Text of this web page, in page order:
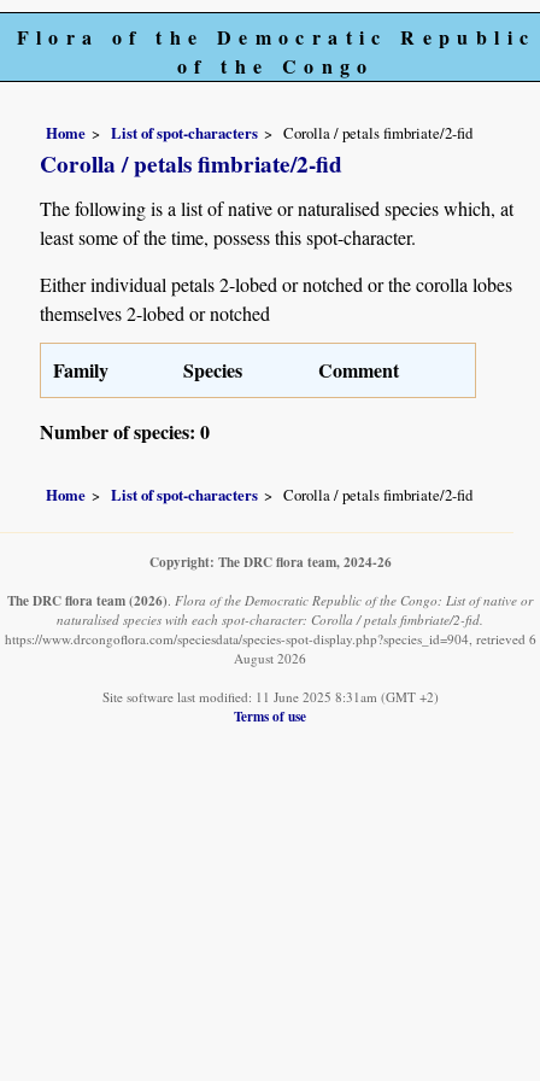
Flora of the Democratic Republic
of the Congo
Home List of spot-characters Corolla / petals fimbriate/2-fid
Corolla / petals fimbriate/2-fid
The following is a list of native or naturalised species which, at
least some of the time, possess this spot-character.
Either individual petals 2-lobed or notched or the corolla lobes
themselves 2-lobed or notched
Family Species Comment
Number of species: 0
Home List of spot-characters Corolla / petals fimbriate/2-fid
Copyright: The DRC flora team, 2024-26
The DRC flora team(2026). Flora of the Democratic Republic of the Congo: List of native or
naturalised species with each spot-character: Corolla / petals fimbriate/2-fid.
https://www.drcongoflora.com/speciesdata/species-spot-display.php?species_id=904, retrieved 6
August 2026
Site software last modified: 11 June 2025 8:31am (GMT +2)
Terms of use